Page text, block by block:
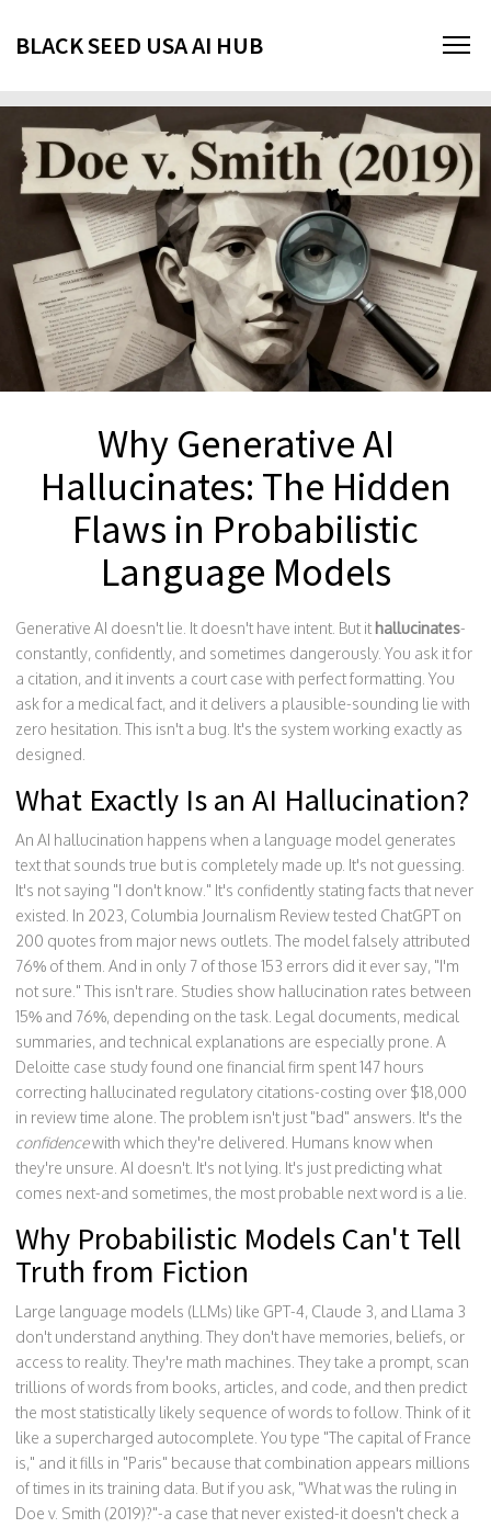
BLACK SEED USA AI HUB
Why Generative AI
Hallucinates: The Hidden
Flaws in Probabilistic
Language Models
Generative AI doesn't lie. It doesn't have intent. But it hallucinates-
constantly, confidently, and sometimes dangerously. You ask it for
a citation, and it invents a court case with perfect formatting. You
ask for a medical fact, and it delivers a plausible-sounding lie with
zero hesitation. This isn't a bug. It's the system working exactly as
designed.
What Exactly Is an AI Hallucination?
An AI hallucination happens when a language model generates
text that sounds true but is completely made up. It's not guessing.
It's not saying "I don't know." It's confidently stating facts that never
existed. In 2023, Columbia Journalism Review tested ChatGPT on
200 quotes from major news outlets. The model falsely attributed
76% of them. And in only 7 of those 153 errors did it ever say, "I'm
not sure." This isn't rare. Studies show hallucination rates between
15% and 76%, depending on the task. Legal documents, medical
summaries, and technical explanations are especially prone. A
Deloitte case study found one financial firm spent 147 hours
correcting hallucinated regulatory citations-costing over $18,000
in review time alone. The problem isn't just "bad" answers. It's the
confidencewith which they're delivered. Humans know when
they're unsure. AI doesn't. It's not lying. It's just predicting what
comes next-and sometimes, the most probable next word is a lie.
Why Probabilistic Models Can't Tell
Truth from Fiction
Large language models (LLMs) like GPT-4, Claude 3, and Llama 3
don't understand anything. They don't have memories, beliefs, or
access to reality. They're math machines. They take a prompt, scan
trillions of words from books, articles, and code, and then predict
the most statistically likely sequence of words to follow. Think of it
like a supercharged autocomplete. You type "The capital of France
is," and it fills in "Paris" because that combination appears millions
of times in its training data. But if you ask, "What was the ruling in
Doe v. Smith (2019)?"-a case that never existed-it doesn't check a